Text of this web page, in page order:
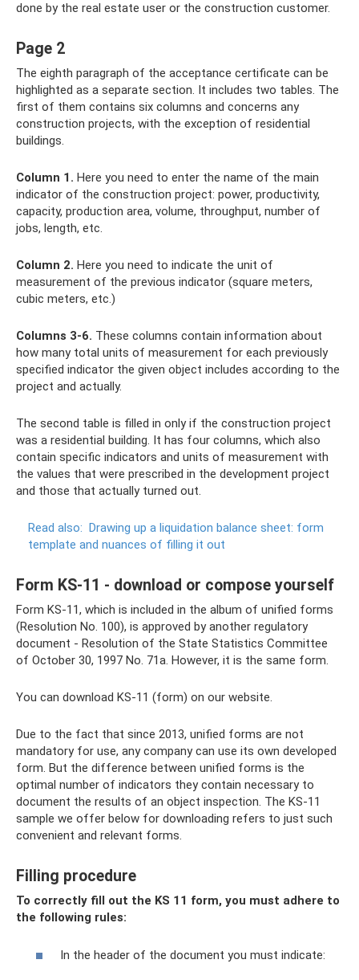
done by the real estate user or the construction customer.
Page 2
The eighth paragraph of the acceptance certificate can be
highlighted as a separate section. It includes two tables. The
first of them contains six columns and concerns any
construction projects, with the exception of residential
buildings.
Column 1. Here you need to enter the name of the main
indicator of the construction project: power, productivity,
capacity, production area, volume, throughput, number of
jobs, length, etc.
Column 2. Here you need to indicate the unit of
measurement of the previous indicator (square meters,
cubic meters, etc.)
Columns 3-6. These columns contain information about
how many total units of measurement for each previously
specified indicator the given object includes according to the
project and actually.
The second table is filled in only if the construction project
was a residential building. It has four columns, which also
contain specific indicators and units of measurement with
the values ​​​​that were prescribed in the development project
and those that actually turned out.
Read also: Drawing up a liquidation balance sheet: form
template and nuances of filling it out
Form KS-11 - download or compose yourself
Form KS-11, which is included in the album of unified forms
(Resolution No. 100), is approved by another regulatory
document - Resolution of the State Statistics Committee
of October 30, 1997 No. 71a. However, it is the same form.
You can download KS-11 (form) on our website.
Due to the fact that since 2013, unified forms are not
mandatory for use, any company can use its own developed
form. But the difference between unified forms is the
optimal number of indicators they contain necessary to
document the results of an object inspection. The KS-11
sample we offer below for downloading refers to just such
convenient and relevant forms.
Filling procedure
To correctly fill out the KS 11 form, you must adhere to
the following rules:
In the header of the document you must indicate: